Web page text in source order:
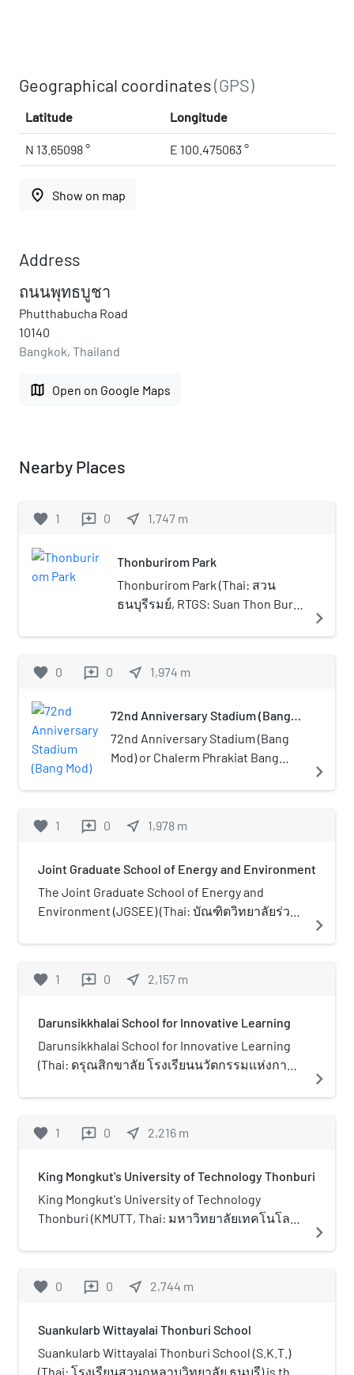
Geographical coordinates(GPS)
Latitude Longitude
N 13.65098 ° E 100.475063 °
place Show on map
Address
ถนนพุทธบูชา
Phutthabucha Road
10140
Bangkok, Thailand
map Open on Google Maps
Nearby Places
favorite 1 reviews 0 near_me 1,747 m
Thonburirom Park
Thonburirom Park (Thai: สวน
ธนบุรีรมย์, RTGS: Suan Thon Buri
bū.rīː rōm]), widely known as Suan
park in Thonburi, Bangkok,
open public space, trees, and
playgrounds. It has a total land
area of 63 rai (ไร่) and is located
Mod, Thung Kru district. The park
public library and behind King
Technology Thonburi (KMUTT). It
is open daily 05:00–21:00.
navigate_next
favorite 0 reviews 0 near_me 1,974 m
72nd Anniversary Stadium (Bang
72nd Anniversary Stadium (Bang
Mod) or Chalerm Phrakiat Bang
เฉลิมพระเกียรติ 72 พรรษา บางมด)
Thung Khru, Bangkok, Thailand.
of the 72nd Birthday Anniversary
of King Bhumibol Adulyadej, hence
the name of the venue. It is
matches and is the home stadium
8,000 people.
navigate_next
favorite 1 reviews 0 near_me 1,978 m
Joint Graduate School of Energy and Environment
The Joint Graduate School of Energy and
Environment (JGSEE) (Thai: บัณฑิตวิทยาลัยร่วม
graduate school, operating as a consortium of
aims to be an internationally recognized
research in the fields of energy and
environmental technologies. The school
receives funding from the Thai government
Development Project and the Energy
Ministry of Energy.
navigate_next
favorite 1 reviews 0 near_me 2,157 m
Darunsikkhalai School for Innovative Learning
Darunsikkhalai School for Innovative Learning
(Thai: ดรุณสิกขาลัย โรงเรียนนวัตกรรมแห่งการ
located in King Mongkut's University of
school that follows the Constructionism Theory
1997 and has a variety of connections to
educational institutions, such as Stanford
University, Massachusetts Institute of
innovative and moving forward.
navigate_next
favorite 1 reviews 0 near_me 2,216 m
King Mongkut's University of Technology Thonburi
King Mongkut's University of Technology
Thonburi (KMUTT, Thai: มหาวิทยาลัยเทคโนโลยี
theknoloyi phrachomklao thonburi ) or
bang mot ) is an engineering and technology
research. It is one of nine national research
universities (NRU) in Thailand. It is in Bang Mot
Sub-district, Thung Khru District, Bangkok. It
navigate_next
favorite 0 reviews 0 near_me 2,744 m
Suankularb Wittayalai Thonburi School
Suankularb Wittayalai Thonburi School (S.K.T.)
(Thai: โรงเรียนสวนกุหลาบวิทยาลัย ธนบุรี) is the